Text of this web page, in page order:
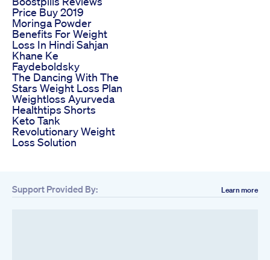
Price Buy 2019
Moringa Powder
Benefits For Weight
Loss In Hindi Sahjan
Khane Ke
Faydeboldsky
The Dancing With The
Stars Weight Loss Plan
Weightloss Ayurveda
Healthtips Shorts
Keto Tank
Revolutionary Weight
Loss Solution
Support Provided By: Learn more